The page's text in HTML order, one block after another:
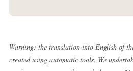
Warning: the translation into English of
created using automatic tools. We